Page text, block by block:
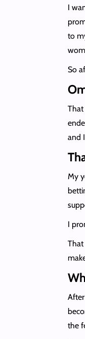
I
to
So
and
My
I
the